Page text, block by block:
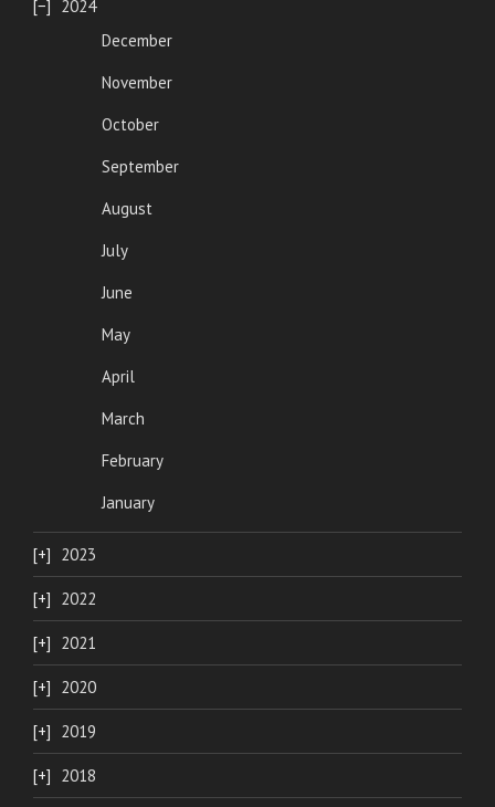
2024
December
November
October
September
August
July
June
May
April
March
February
January
2023
2022
2021
2020
2019
2018